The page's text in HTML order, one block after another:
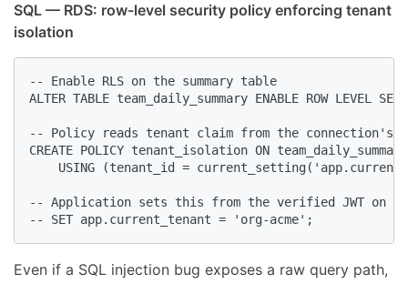
SQL — RDS: row-level security policy enforcing tenant
isolation
-- Enable RLS on the summary table
ALTER TABLE team_daily_summary ENABLE ROW LEVEL
-- Policy reads tenant claim from the connection's
CREATE POLICY tenant_isolation ON team_daily_summary
USING (tenant_id =
-- Application sets this from the verified JWT on
-- SET app.current_tenant = 'org-acme';
Even if a SQL injection bug exposes a raw query path,